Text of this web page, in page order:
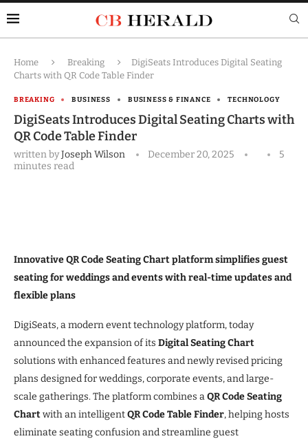
Home Breaking
DigiSeats Introduces Digital Seating
Charts with QR Code Table Finder
BREAKING BUSINESS BUSINESS & FINANCE TECHNOLOGY
DigiSeats Introduces Digital Seating Charts with
QR Code Table Finder
written byJoseph Wilson December 20, 2025
5
minutes read
Innovative QR Code Seating Chart platform simplifies guest
seating for weddings and events with real-time updates and
flexible plans
DigiSeats, a modern event technology platform, today
announced the expansion of its Digital Seating Chart
solutions with enhanced features and newly revised pricing
plans designed for weddings, corporate events, and large-
scale gatherings. The platform combines aQR Code Seating
Chartwith an intelligentQR Code Table Finder, helping hosts
eliminate seating confusion and streamline guest